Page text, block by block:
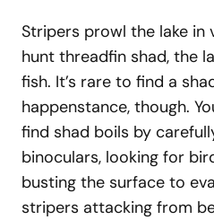
Stripers prowl the lake in
hunt threadfin shad, the
fish. It’s rare to find a
happenstance, though.
find shad boils by
binoculars, looking for
busting the surface to
stripers attacking from